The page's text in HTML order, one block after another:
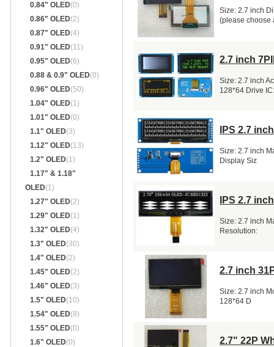
0.84" OLED(0)
0.86" OLED(2)
0.87" OLED(4)
0.91" OLED(11)
0.95" OLED(6)
0.88 & 0.9" OLED(0)
0.96" OLED(50)
1.04" OLED(1)
1.01" OLED(0)
1.1" OLED(3)
1.12" OLED(13)
1.2" OLED(1)
1.17" & 1.18"
OLED(1)
1.27" OLED(2)
1.29" OLED(1)
1.32" OLED(4)
1.3" OLED(30)
1.4" OLED(2)
1.45" OLED(2)
1.46" OLED(3)
1.5" OLED(10)
1.54" OLED(8)
1.55" OLED(0)
1.6" OLED(0)
Size: 2.7 inch
(please choose
2.7 inch
Size: 2.7 inch
128*64 Drive
IPS 2.7
Size: 2.7 inch
Display Siz
IPS 2.7
Size: 2.7 inch
Resolution:
2.7 inch
Size: 2.7 inch
128*64 D
2.7" 22P